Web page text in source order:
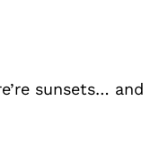
sunsets… and